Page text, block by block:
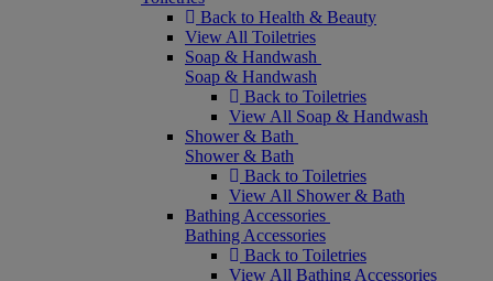
Back to Health & Beauty
View All Toiletries
Soap & Handwash
Soap & Handwash
Back to Toiletries
View All Soap & Handwash
Shower & Bath
Shower & Bath
Back to Toiletries
View All Shower & Bath
Bathing Accessories
Bathing Accessories
Back to Toiletries
View All Bathing Accessories